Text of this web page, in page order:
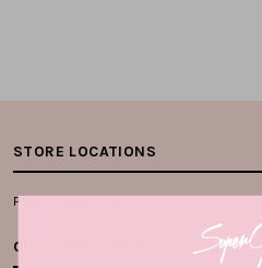
STORE LOCATIONS
Plaza Singapura, #B1-15
CUSTOMER CARE